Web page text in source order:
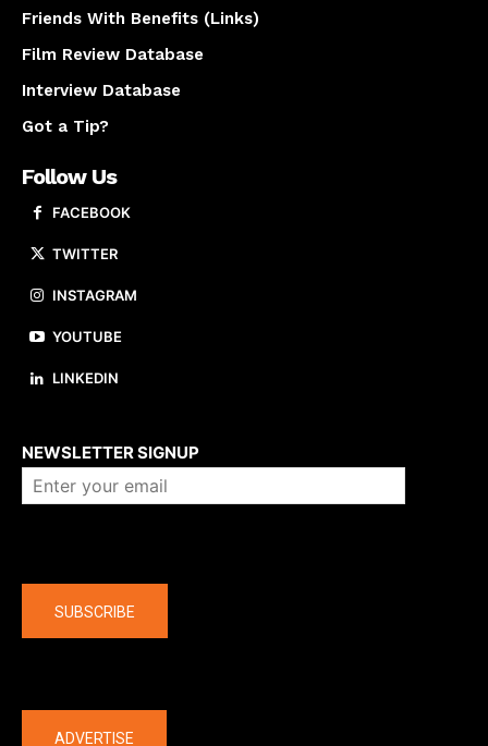
Friends With Benefits (Links)
Film Review Database
Interview Database
Got a Tip?
Follow Us
FACEBOOK
TWITTER
INSTAGRAM
YOUTUBE
LINKEDIN
NEWSLETTER SIGNUP
SUBSCRIBE
ADVERTISE